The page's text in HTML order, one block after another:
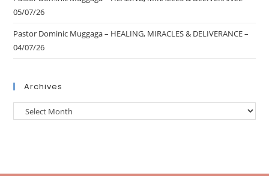
05/07/26
Pastor Dominic Muggaga – HEALING, MIRACLES & DELIVERANCE –
04/07/26
Archives